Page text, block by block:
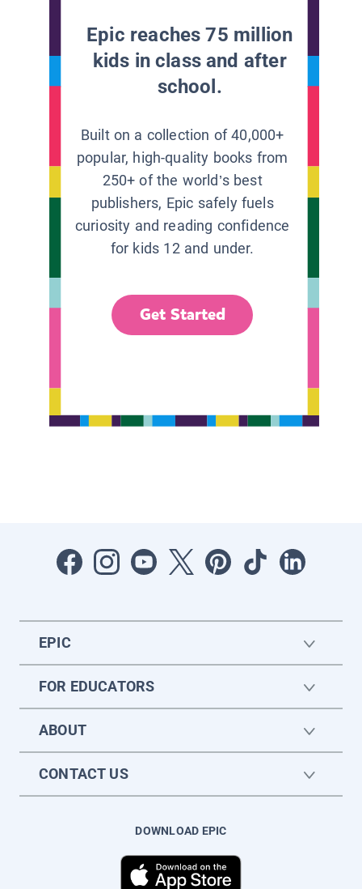
Epic reaches 75 million
kids in class and after
school.
Built on a collection of 40,000+
popular, high-quality books from
250+ of the world’s best
publishers, Epic safely fuels
curiosity and reading confidence
for kids 12 and under.
Get Started
EPIC
FOR EDUCATORS
ABOUT
CONTACT US
DOWNLOAD EPIC